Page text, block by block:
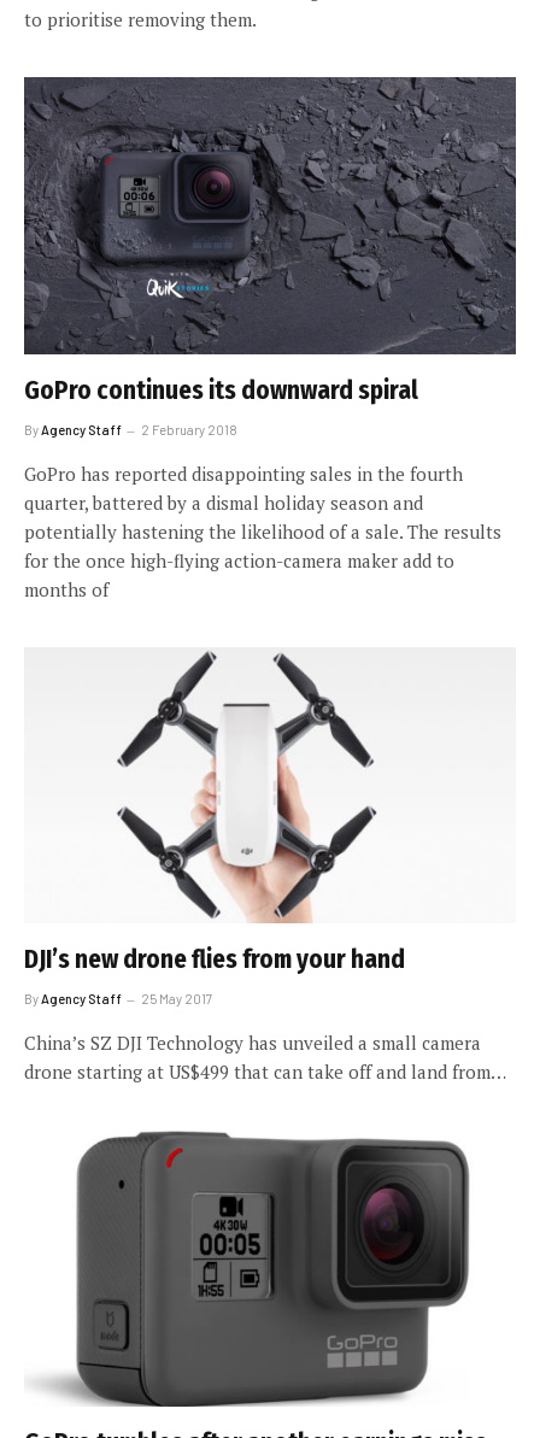
to prioritise removing them.
GoPro continues its downward spiral
By Agency Staff 2 February 2018
GoPro has reported disappointing sales in the fourth
quarter, battered by a dismal holiday season and
potentially hastening the likelihood of a sale. The results
for the once high-flying action-camera maker add to
months of
DJI’s new drone flies from your hand
ByAgency Staff 25 May 2017
China’s SZ DJI Technology has unveiled a small camera
drone starting at US$499 that can take off and land from…